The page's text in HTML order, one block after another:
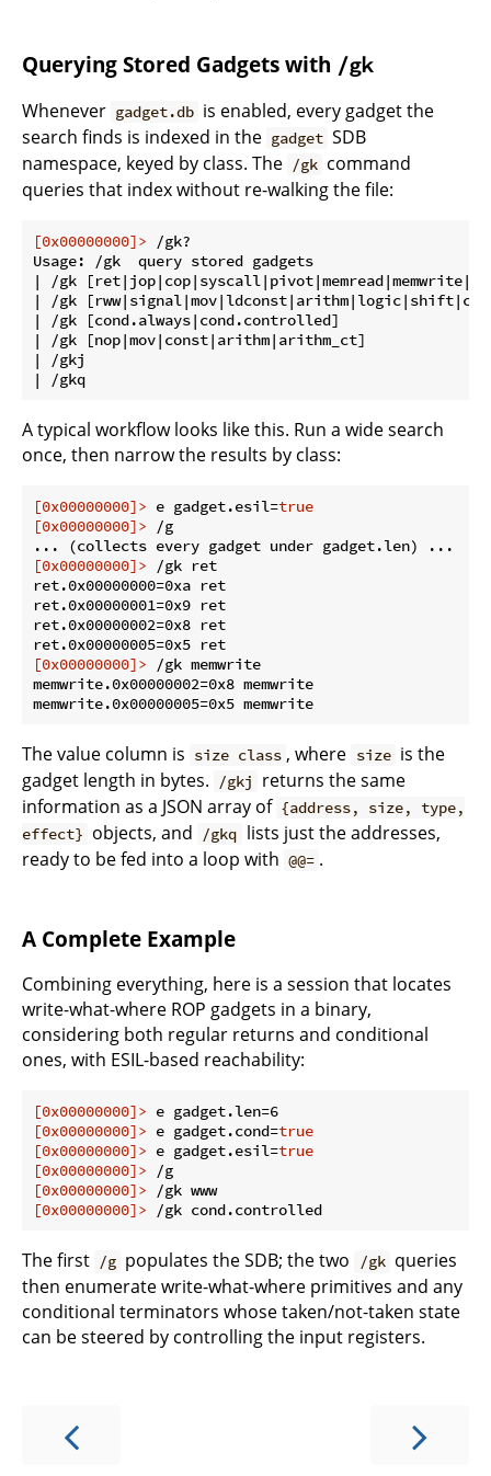
Querying Stored Gadgets with /gk
Whenever gadget.db is enabled, every gadget the
search finds is indexed in the gadget SDB
namespace, keyed by class. The /gk command
queries that index without re-walking the file:
[0x00000000]> /gk?
Usage: /gk  query stored gadgets
| /gk
| /gk
| /gk [cond.always|cond.controlled]
| /gk [nop|mov|const|arithm|arithm_ct]
| /gkj
A typical workflow looks like this. Run a wide search
once, then narrow the results by class:
[0x00000000]> e gadget.esil=true
[0x00000000]> /g
[0x00000000]> /gk ret
ret.0x00000000=0xa ret
ret.0x00000001=0x9 ret
ret.0x00000002=0x8 ret
[0x00000000]> /gk memwrite
memwrite.0x00000002=0x8 memwrite
The value column is size class , where size is the
gadget length in bytes.
/gkj
returns the same
information as a JSON array of {address, size, type,
effect} objects, and /gkq lists just the addresses,
ready to be fed into a loop with @@= .
A Complete Example
Combining everything, here is a session that locates
write-what-where ROP gadgets in a binary,
considering both regular returns and conditional
ones, with ESIL-based reachability:
[0x00000000]> e gadget.len=6
[0x00000000]> e gadget.cond=true
[0x00000000]> e gadget.esil=true
[0x00000000]> /g
[0x00000000]> /gk www
[0x00000000]> /gk cond.controlled
The first /g populates the SDB; the two /gk queries
then enumerate write-what-where primitives and any
conditional terminators whose taken/not-taken state
can be steered by controlling the input registers.